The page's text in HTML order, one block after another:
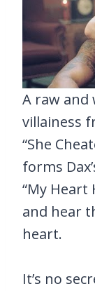
A raw
villainess
“She
forms
“My Heart
and hear
heart.
It’s no